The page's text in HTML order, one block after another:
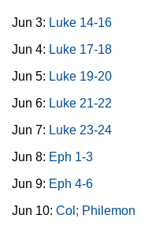
Jun 3: Luke 14-16
Jun 4: Luke 17-18
Jun 5: Luke 19-20
Jun 6: Luke 21-22
Jun 7: Luke 23-24
Jun 8: Eph 1-3
Jun 9: Eph 4-6
Jun 10: Col; Philemon